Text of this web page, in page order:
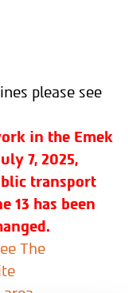
please see
in the Emek
7, 2025,
transport
13 has been
The